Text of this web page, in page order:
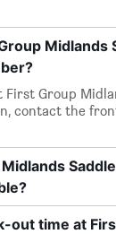
Midlands
First Group
contact the
out time at